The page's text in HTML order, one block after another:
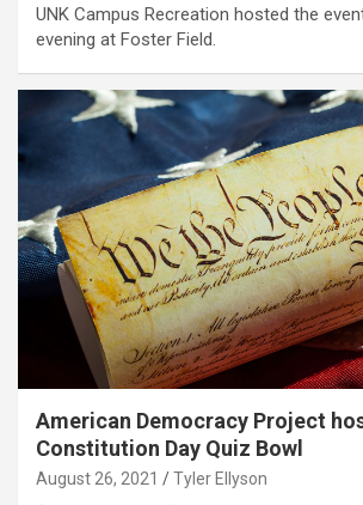
UNK Campus Recreation hosted the
evening at Foster Field.
American Democracy Project
Constitution Day Quiz Bowl
August 26, 2021 Tyler Ellyson